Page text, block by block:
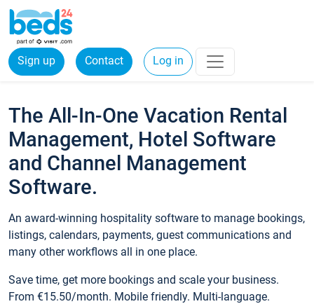
Sign up Contact Log in
The All-In-One Vacation Rental
Management, Hotel Software
and Channel Management
Software.
An award-winning hospitality software to manage bookings,
listings, calendars, payments, guest communications and
many other workflows all in one place.
Save time, get more bookings and scale your business.
From €15.50/month. Mobile friendly. Multi-language.